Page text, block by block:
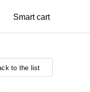
Smart cart
to the list